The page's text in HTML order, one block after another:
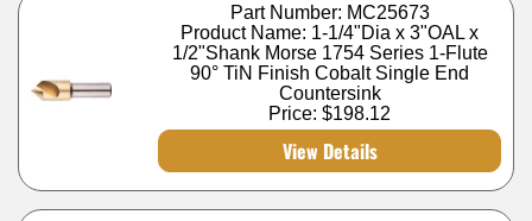
Part Number: MC25673
Product Name: 1-1/4"Dia x 3"OAL x
1/2"Shank Morse 1754 Series 1-Flute
90° TiN Finish Cobalt Single End
Countersink
Price:$198.12
View Details